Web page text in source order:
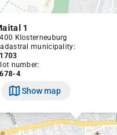
1
Klosterneuburg
municipality:
number:
4
Show map